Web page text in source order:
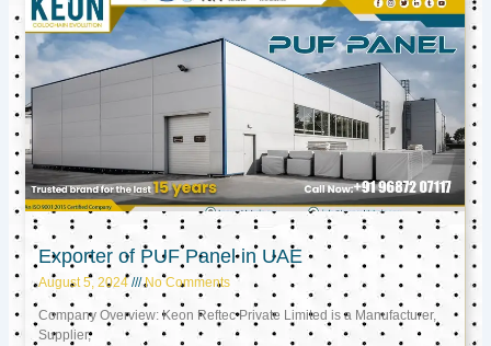
Exporter of PUF Panel in UAE
August 5, 2024 No Comments
Company Overview: Keon Reftec Private Limited is a Manufacturer,
Supplier,